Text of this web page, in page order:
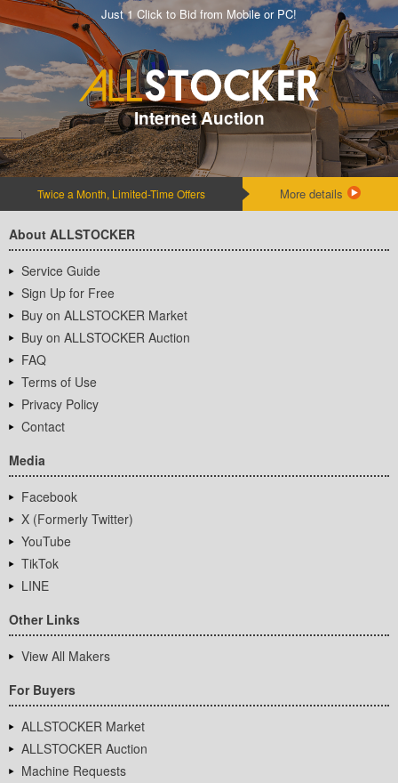
Just 1 Click to Bid from Mobile or PC!
Internet Auction
Twice a Month, Limited-Time Offers More details
About ALLSTOCKER
Service Guide
Sign Up for Free
Buy on ALLSTOCKER Market
Buy on ALLSTOCKER Auction
FAQ
Terms of Use
Privacy Policy
Contact
Media
Facebook
X (Formerly Twitter)
YouTube
TikTok
LINE
Other Links
View All Makers
For Buyers
ALLSTOCKER Market
ALLSTOCKER Auction
Machine Requests